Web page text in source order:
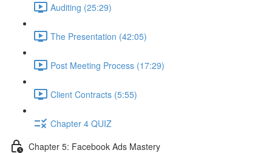
Auditing (25:29)
The Presentation (42:05)
Post Meeting Process (17:29)
Client Contracts (5:55)
Chapter 4 QUIZ
Chapter 5: Facebook Ads Mastery